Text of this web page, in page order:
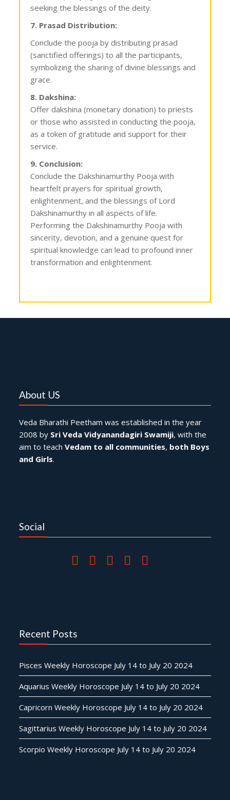
seeking the blessings of the deity.
7. Prasad Distribution:
Conclude the pooja by distributing prasad
(sanctified offerings) to all the participants,
symbolizing the sharing of divine blessings and
grace.
8. Dakshina:
Offer dakshina (monetary donation) to priests
or those who assisted in conducting the pooja,
as a token of gratitude and support for their
service.
9. Conclusion:
Conclude the Dakshinamurthy Pooja with
heartfelt prayers for spiritual growth,
enlightenment, and the blessings of Lord
Dakshinamurthy in all aspects of life.
Performing the Dakshinamurthy Pooja with
sincerity, devotion, and a genuine quest for
spiritual knowledge can lead to profound inner
transformation and enlightenment.
About US
Veda Bharathi Peetham was established in the year
2008 by Sri Veda Vidyanandagiri Swamiji, with the
aim to teachVedam to all communities, both Boys
and Girls.
Social
Recent Posts
Pisces Weekly Horoscope July 14 to July 20 2024
Aquarius Weekly Horoscope July 14 to July 20 2024
Capricorn Weekly Horoscope July 14 to July 20 2024
Sagittarius Weekly Horoscope July 14 to July 20 2024
Scorpio Weekly Horoscope July 14 to July 20 2024